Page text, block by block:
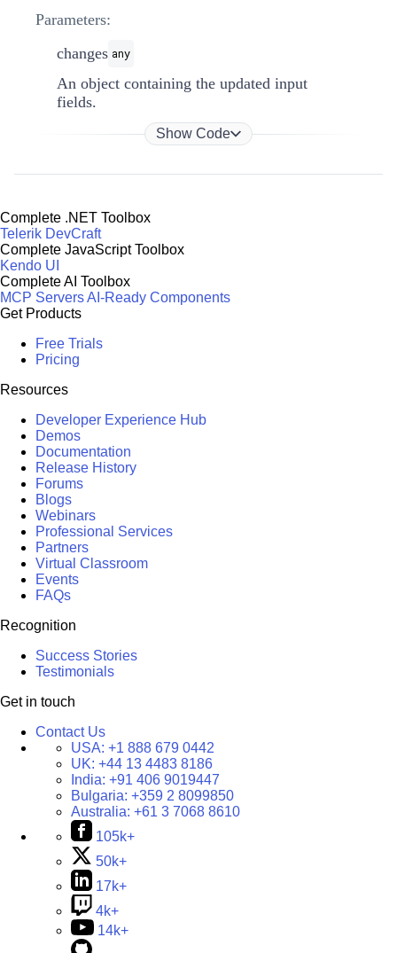
Parameters:
changes any
An object containing the updated input
fields.
Show Code
Complete .NET Toolbox
Telerik DevCraft
Complete JavaScript Toolbox
Kendo UI
Complete AI Toolbox
MCP ServersAI-Ready Components
Get Products
Free Trials
Pricing
Resources
Developer Experience Hub
Demos
Documentation
Release History
Forums
Blogs
Webinars
Professional Services
Partners
Virtual Classroom
Events
FAQs
Recognition
Success Stories
Testimonials
Get in touch
Contact Us
USA: +1 888 679 0442
UK: +44 13 4483 8186
India: +91 406 9019447
Bulgaria: +359 2 8099850
Australia: +61 3 7068 8610
105k+
50k+
17k+
4k+
14k+